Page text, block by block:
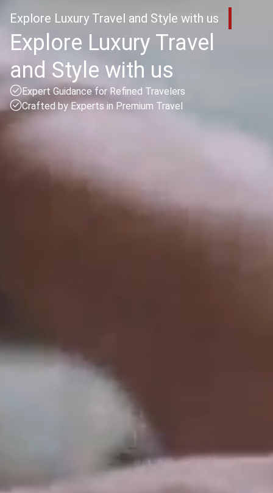
Explore Luxury Travel and Style with us
Explore Luxury Travel
and Style with us
Expert Guidance for Refined Travelers
Crafted by Experts in Premium Travel